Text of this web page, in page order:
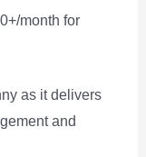
month for
as it delivers
and